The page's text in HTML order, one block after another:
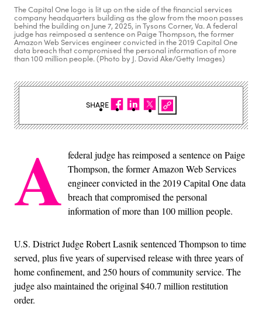
The Capital One logo is lit up on the side of the financial services
company headquarters building as the glow from the moon passes
behind the building on June 7, 2025, in Tysons Corner, Va. A federal
judge has reimposed a sentence on Paige Thompson, the former
Amazon Web Services engineer convicted in the 2019 Capital One
data breach that compromised the personal information of more
than 100 million people. (Photo by J. David Ake/Getty Images)
A federal judge has reimposed a sentence on Paige
Thompson, the former Amazon Web Services
engineer convicted in the 2019 Capital One data
breach that compromised the personal
information of more than 100 million people.
U.S. District Judge Robert Lasnik sentenced Thompson to time
served, plus five years of supervised release with three years of
home confinement, and 250 hours of community service. The
judge also maintained the original $40.7 million restitution
order.
SHARE